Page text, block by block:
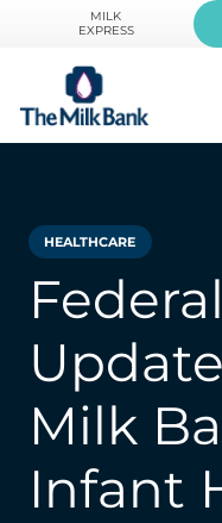
MILK
EXPRESS
HEALTHCARE
Milk
Infant